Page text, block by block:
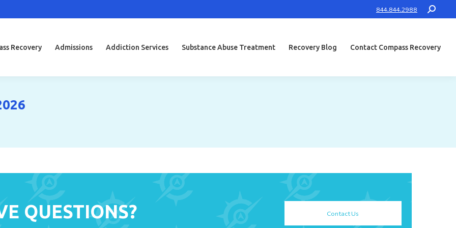
844.844.2988 Search:
Recovery Admissions Addiction Services Substance Abuse Treatment Recovery Blog Contact Compass Recovery
QUESTIONS? Contact Us